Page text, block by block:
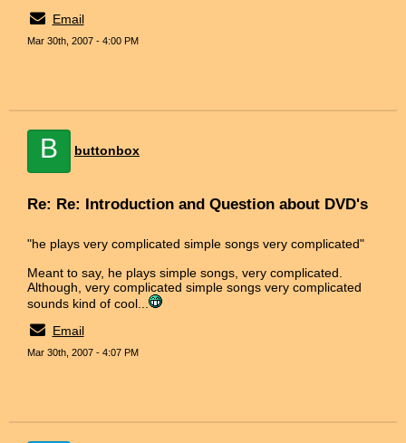
Email
Mar 30th, 2007 - 4:00 PM
B buttonbox
Re: Re: Introduction and Question about DVD's
"he plays very complicated simple songs very complicated"
Meant to say, he plays simple songs, very complicated.
Although, very complicated simple songs very complicated
sounds kind of cool...
Email
Mar 30th, 2007 - 4:07 PM